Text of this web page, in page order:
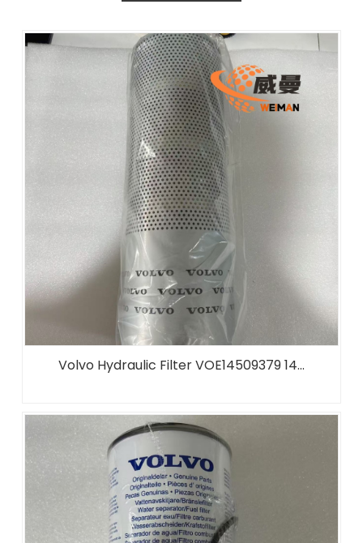
Volvo Hydraulic Filter VOE14509379 14...